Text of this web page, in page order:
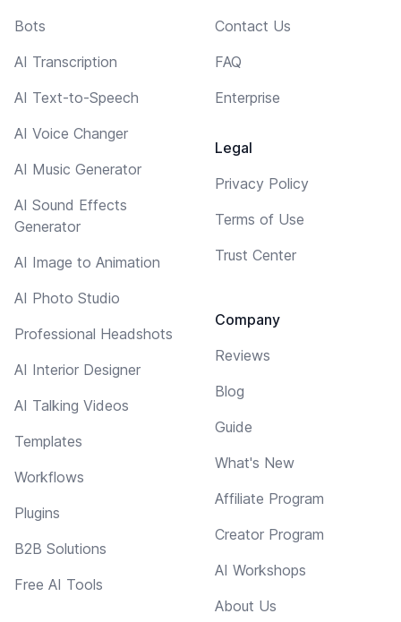
Bots
AI Transcription
AI Text-to-Speech
AI Voice Changer
AI Music Generator
AI Sound Effects
Generator
AI Image to Animation
AI Photo Studio
Professional Headshots
AI Interior Designer
AI Talking Videos
Templates
Workflows
Plugins
B2B Solutions
Free AI Tools
Contact Us
FAQ
Enterprise
Legal
Privacy Policy
Terms of Use
Trust Center
Company
Reviews
Blog
Guide
What's New
Affiliate Program
Creator Program
AI Workshops
About Us